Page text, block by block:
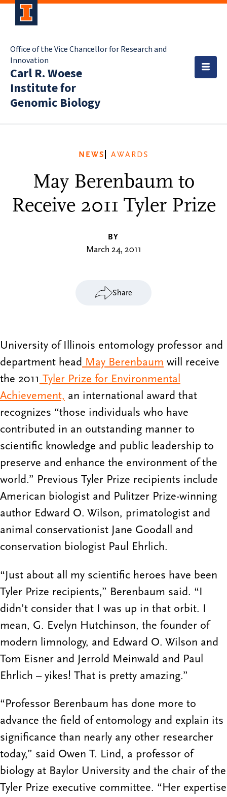
Office of the Vice Chancellor for Research and
Innovation
Carl R. Woese
Institute for
Genomic Biology
NEWS AWARDS
May Berenbaum to
Receive 2011 Tyler Prize
BY
March 24, 2011
Share
University of Illinois entomology professor and
department head May Berenbaum will receive
the 2011 Tyler Prize for Environmental
Achievement, an international award that
recognizes “those individuals who have
contributed in an outstanding manner to
scientific knowledge and public leadership to
preserve and enhance the environment of the
world.” Previous Tyler Prize recipients include
American biologist and Pulitzer Prize-winning
author Edward O. Wilson, primatologist and
animal conservationist Jane Goodall and
conservation biologist Paul Ehrlich.
“Just about all my scientific heroes have been
Tyler Prize recipients,” Berenbaum said. “I
didn’t consider that I was up in that orbit. I
mean, G. Evelyn Hutchinson, the founder of
modern limnology, and Edward O. Wilson and
Tom Eisner and Jerrold Meinwald and Paul
Ehrlich – yikes! That is pretty amazing.”
“Professor Berenbaum has done more to
advance the field of entomology and explain its
significance than nearly any other researcher
today,” said Owen T. Lind, a professor of
biology at Baylor University and the chair of the
Tyler Prize executive committee. “Her expertise